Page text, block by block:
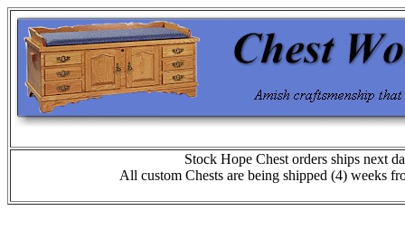
Stock Hope Chest orders ships next
All custom Chests are being shipped (4) weeks